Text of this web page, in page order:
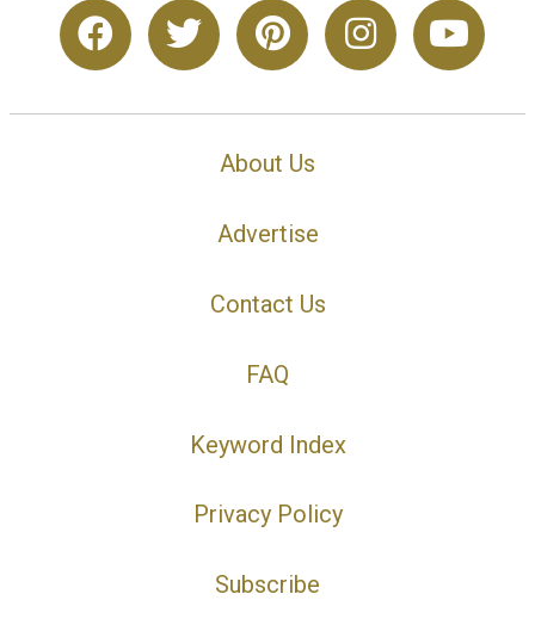
About Us
Advertise
Contact Us
FAQ
Keyword Index
Privacy Policy
Subscribe